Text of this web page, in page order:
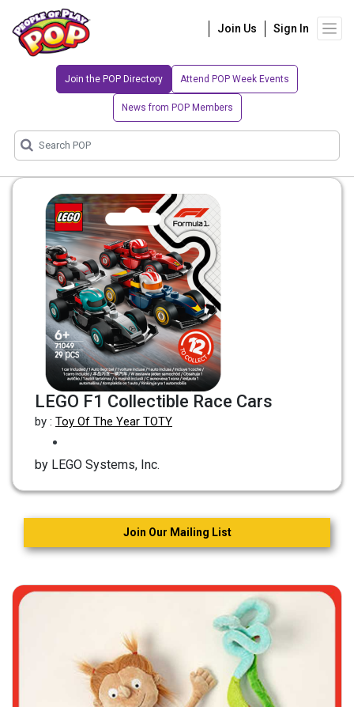
Join Us Sign In
Join the POP Directory Attend POP Week Events
News from POP Members
LEGO F1 Collectible Race Cars
by : Toy Of The Year TOTY
by LEGO Systems, Inc.
Join Our Mailing List